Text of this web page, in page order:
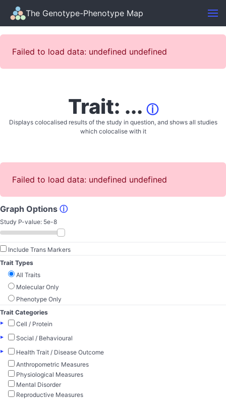
The Genotype-Phenotype Map
Failed to load data: undefined undefined
Trait: ... ⓘ
Displays colocalised results of the study in question, and shows all studies
which colocalise with it
Failed to load data: undefined undefined
Graph Options ⓘ
Study P-value: 5e-8
Include Trans Markers
Trait Types
All Traits
Molecular Only
Phenotype Only
Trait Categories
▸
Cell / Protein
▸
Social / Behavioural
▸
Health Trait / Disease Outcome
Anthropometric Measures
Physiological Measures
Mental Disorder
Reproductive Measures